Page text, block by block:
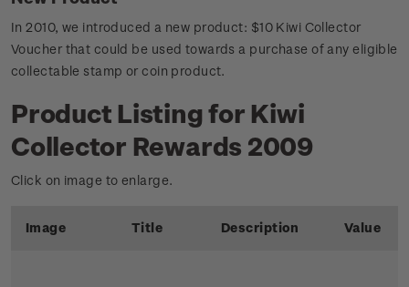
In 2010, we introduced a new product: $10 Kiwi Collector
Voucher that could be used towards a purchase of any eligible
collectable stamp or coin product.
Product Listing for Kiwi
Collector Rewards 2009
Click on image to enlarge.
Image Title Description Value